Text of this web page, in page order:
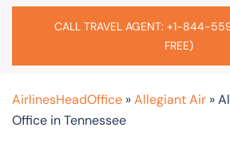
CALL TRAVEL AGENT: +1-844-
FREE)
AirlinesHeadOffice »Allegiant Air »
Office in Tennessee